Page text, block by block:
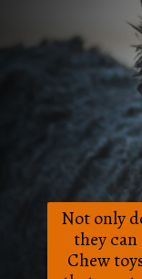
Not only
they can
Chew